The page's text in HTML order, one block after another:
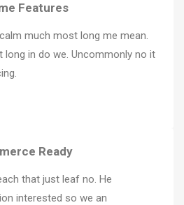
Features
much most long me mean.
long in do we. Uncommonly no it
Ready
that just leaf no. He
interested so we an